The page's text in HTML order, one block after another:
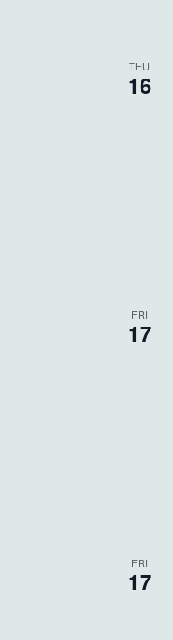
THU
16
FRI
17
FRI
17